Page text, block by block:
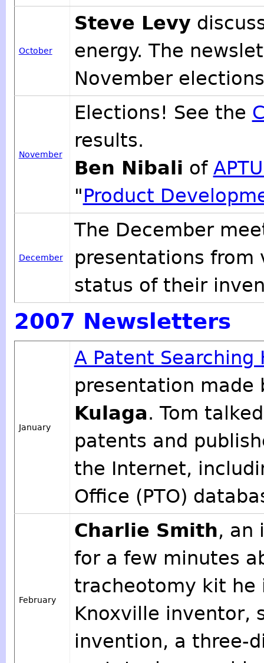
October
Steve Levy
energy. The
November
November
Elections! See the
results.
Ben Nibali of
"Product
December
The December
presentations from
status of their
2007 Newsletters
January
A Patent Searching
presentation
Kulaga. Tom
patents and
the Internet,
Office (PTO)
February
Charlie Smith, an
for a few minutes
tracheotomy kit
Knoxville inventor,
invention, a three-